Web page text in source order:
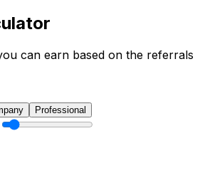
can earn based on the referrals
Professional